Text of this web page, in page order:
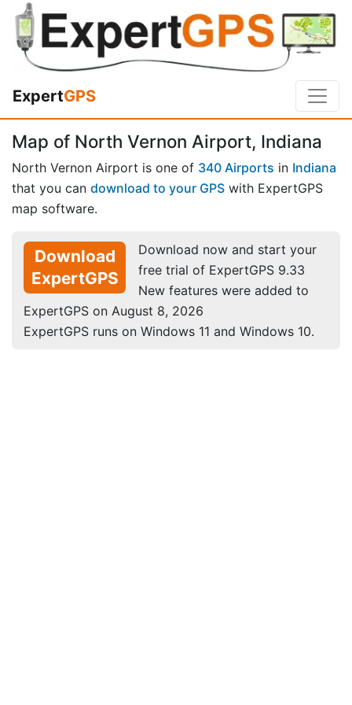
ExpertGPS
Map of North Vernon Airport, Indiana
North Vernon Airport is one of 340 Airports in Indiana
that you can download to your GPS with ExpertGPS
map software.
Download
ExpertGPS
Download now and start your
free trial of ExpertGPS 9.33
New features were added to
ExpertGPS on August 8, 2026
ExpertGPS runs on Windows 11 and Windows 10.